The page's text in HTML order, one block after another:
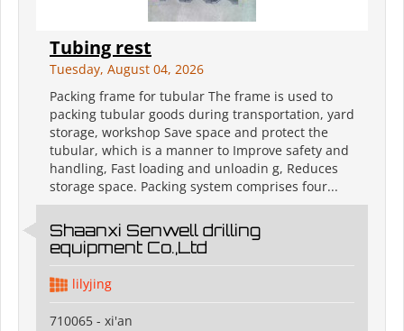
Tubing rest
Tuesday, August 04, 2026
Packing frame for tubular The frame is used to
packing tubular goods during transportation, yard
storage, workshop Save space and protect the
tubular, which is a manner to Improve safety and
handling, Fast loading and unloadin g, Reduces
storage space. Packing system comprises four...
Shaanxi Senwell drilling
equipment Co.,Ltd
lilyjing
710065 - xi'an